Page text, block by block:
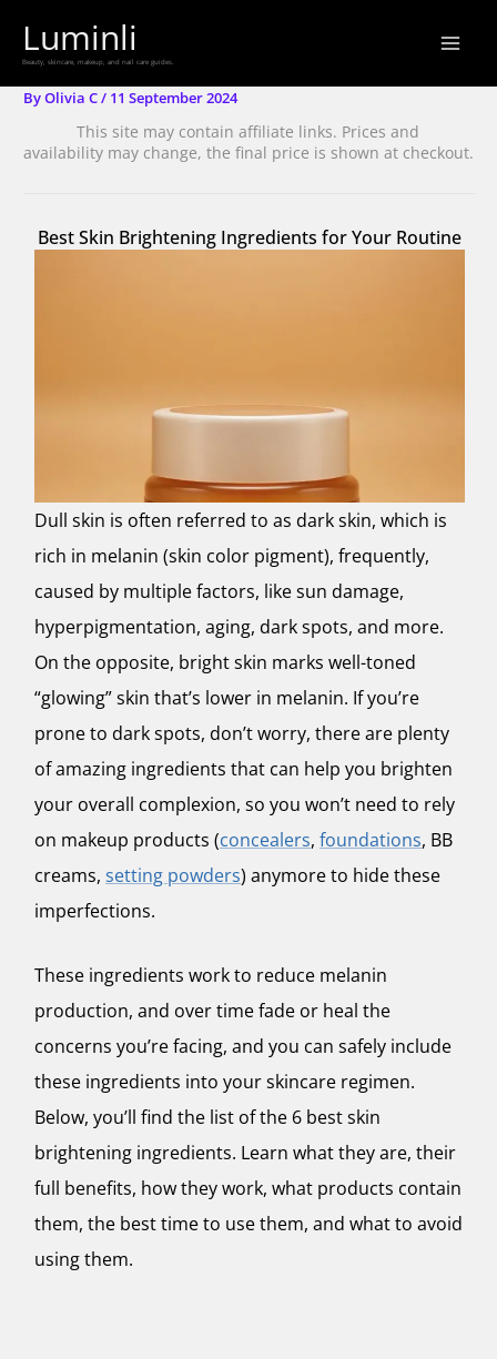
content
Luminli
Beauty, skincare, makeup, and nail care guides.
ByOlivia C/ 11 September 2024
This site may contain affiliate links. Prices and
availability may change, the final price is shown at checkout.
Best Skin Brightening Ingredients for Your Routine
Dull skin is often referred to as dark skin, which is
rich in melanin (skin color pigment), frequently,
caused by multiple factors, like sun damage,
hyperpigmentation, aging, dark spots, and more.
On the opposite, bright skin marks well-toned
“glowing” skin that’s lower in melanin. If you’re
prone to dark spots, don’t worry, there are plenty
of amazing ingredients that can help you brighten
your overall complexion, so you won’t need to rely
on makeup products (concealers, foundations, BB
creams, setting powders) anymore to hide these
imperfections.
These ingredients work to reduce melanin
production, and over time fade or heal the
concerns you’re facing, and you can safely include
these ingredients into your skincare regimen.
Below, you’ll find the list of the 6 best skin
brightening ingredients. Learn what they are, their
full benefits, how they work, what products contain
them, the best time to use them, and what to avoid
using them.